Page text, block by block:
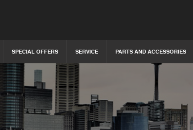
SPECIAL OFFERS SERVICE PARTS AND ACCESSORIES